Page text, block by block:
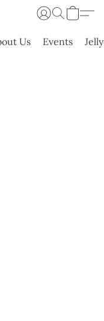
Us Events